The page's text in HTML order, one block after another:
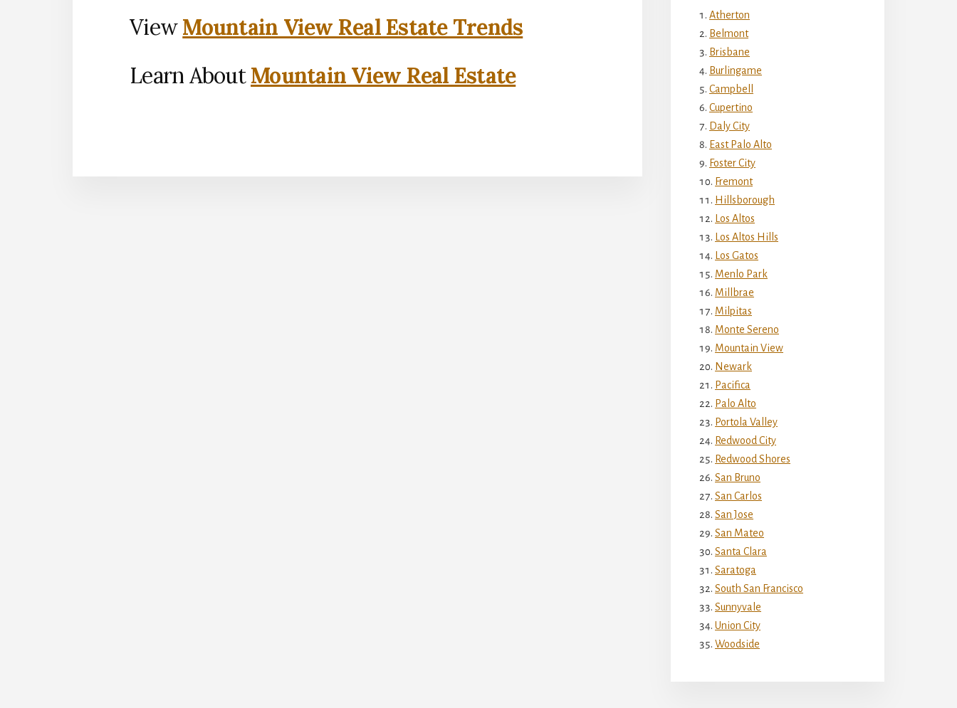
ViewMountain View Real Estate Trends
Learn AboutMountain View Real Estate
Atherton
Belmont
Brisbane
Burlingame
Campbell
Cupertino
Daly City
East Palo Alto
Foster City
Fremont
Hillsborough
Los Altos
Los Altos Hills
Los Gatos
Menlo Park
Millbrae
Milpitas
Monte Sereno
Mountain View
Newark
Pacifica
Palo Alto
Portola Valley
Redwood City
Redwood Shores
San Bruno
San Carlos
San Jose
San Mateo
Santa Clara
Saratoga
South San Francisco
Sunnyvale
Union City
Woodside